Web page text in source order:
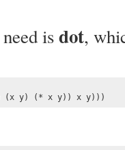
isdot,
(x y) (* x y)) x y)))